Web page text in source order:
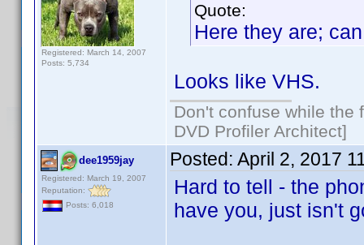
Registered: March 14, 2007
Posts: 5,734
Quote:
Here they are;
Looks like VHS.
Don't confuse while the
DVD Profiler Architect]
dee1959jay
Registered: March 19, 2007
Reputation:
Posts: 6,018
Posted: April 2, 2017
Hard to tell - the
have you, just isn't